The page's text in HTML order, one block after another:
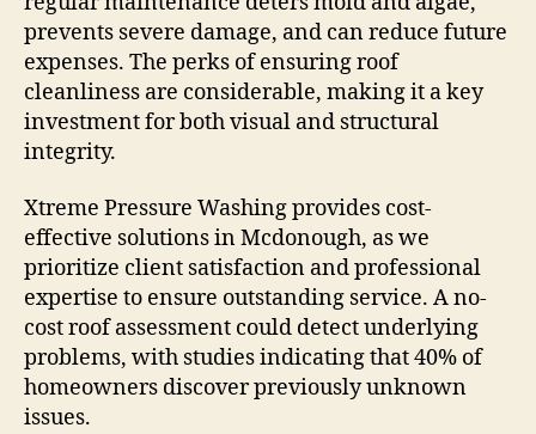
prevents severe damage, and can reduce future
expenses. The perks of ensuring roof
cleanliness are considerable, making it a key
investment for both visual and structural
integrity.
Xtreme Pressure Washing provides cost-
effective solutions in Mcdonough, as we
prioritize client satisfaction and professional
expertise to ensure outstanding service. A no-
cost roof assessment could detect underlying
problems, with studies indicating that 40% of
homeowners discover previously unknown
issues.